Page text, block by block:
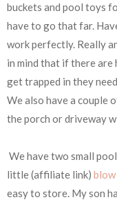
buckets and pool toys
have to go that far.
work perfectly. Really
in mind that if there are
get trapped in they
We also have a couple
the porch or driveway
We have two small
little (affiliate link) blow
easy to store. My son